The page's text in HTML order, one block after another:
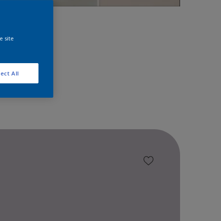
site
All